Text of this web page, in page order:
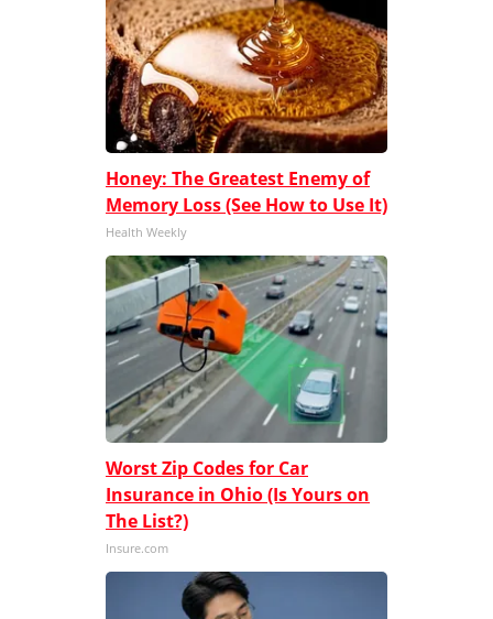
Honey: The Greatest Enemy of
Memory Loss (See How to Use It)
Health Weekly
Worst Zip Codes for Car
Insurance in Ohio (Is Yours on
The List?)
Insure.com